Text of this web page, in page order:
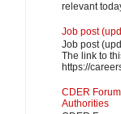
relevant
Job post
Job post
The link to
https://
CDER
Authorities